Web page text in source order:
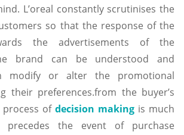
L’oreal constantly scrutinises the
so that the response of the
the advertisements of the
brand can be understood and
modify or alter the promotional
their preferences.from the buyer’s
process of decision making is much
precedes the event of purchase